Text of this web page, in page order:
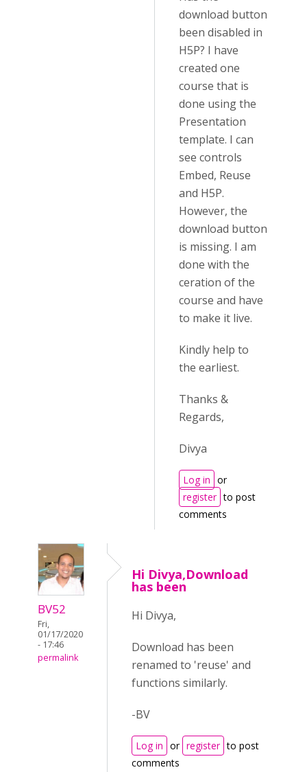
download button
been disabled in
H5P? I have
created one
course that is
done using the
Presentation
template. I can
see controls
Embed, Reuse
and H5P.
However, the
download button
is missing. I am
done with the
ceration of the
course and have
to make it live.
Kindly help to
the earliest.
Thanks &
Regards,
Divya
Log in or
register to post
comments
BV52
Fri,
01/17/2020
- 17:46
permalink
Hi Divya,Download
has been
Hi Divya,
Download has been
renamed to 'reuse' and
functions similarly.
-BV
Log in or register to post
comments